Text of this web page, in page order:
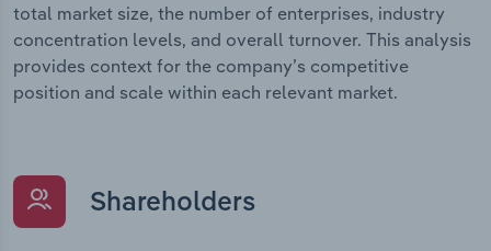
total market size, the number of enterprises, industry
concentration levels, and overall turnover. This analysis
provides context for the company’s competitive
position and scale within each relevant market.
Shareholders